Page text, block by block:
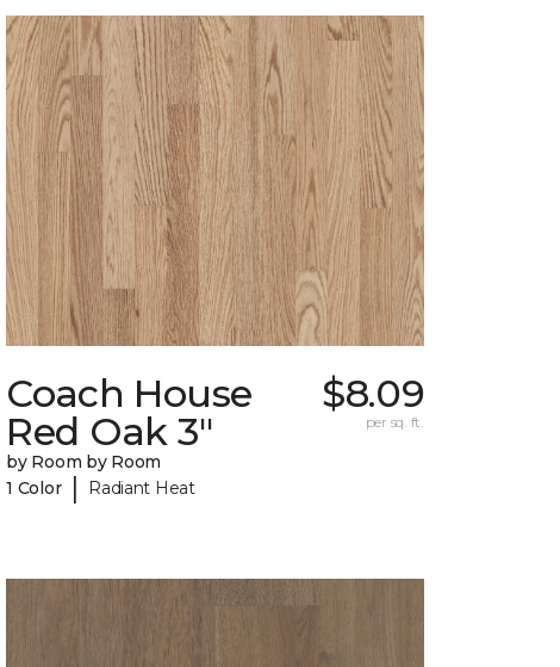
Coach House
Red Oak 3"
by Room by Room
1 Color | Radiant Heat
$8.09
per sq. ft.